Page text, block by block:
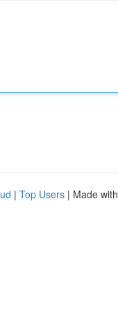
| Top Users | Made with